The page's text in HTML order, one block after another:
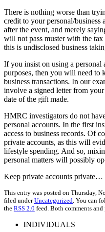
There is nothing worse than
credit to your personal/business
after the event, and merely
will not pass muster with the
this is undisclosed business
If you insist on using a personal
purposes, then you will need to
business transactions. In our
involve a signed letter from
date of the gift made.
HMRC investigators do not
personal accounts. In the first
access to business records. Of
private accounts, as this will
lifestyle spending. And so,
personal matters will possibly
Keep private accounts private…
This entry was posted on Thursday,
filed underUncategorized . You can
the RSS 2.0 feed. Both comments
INDIVIDUALS